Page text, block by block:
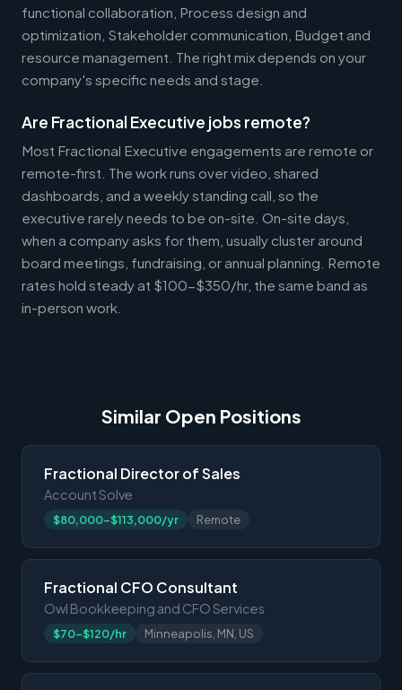
functional collaboration, Process design and
optimization, Stakeholder communication, Budget and
resource management. The right mix depends on your
company's specific needs and stage.
Are Fractional Executive jobs remote?
Most Fractional Executive engagements are remote or
remote-first. The work runs over video, shared
dashboards, and a weekly standing call, so the
executive rarely needs to be on-site. On-site days,
when a company asks for them, usually cluster around
board meetings, fundraising, or annual planning. Remote
rates hold steady at $100-$350/hr, the same band as
in-person work.
Similar Open Positions
Fractional Director of Sales
Account Solve
$80,000-$113,000/yr Remote
Fractional CFO Consultant
Owl Bookkeeping and CFO Services
$70-$120/hr Minneapolis, MN, US